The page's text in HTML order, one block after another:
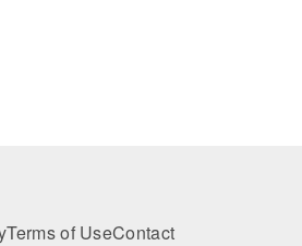
Terms of UseContact